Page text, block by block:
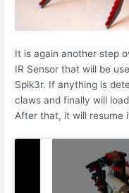
It is again another step
IR Sensor that will be
Spik3r. If anything is
claws and finally will
After that, it will resume